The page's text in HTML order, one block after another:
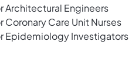
Architectural Engineers
Care Unit Nurses
Epidemiology Investigators